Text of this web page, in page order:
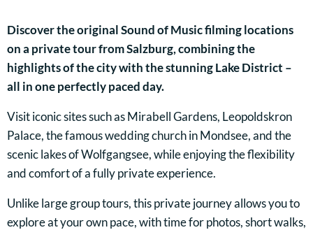
Discover the original Sound of Music filming locations
on a private tour from Salzburg, combining the
highlights of the city with the stunning Lake District –
all in one perfectly paced day.
Visit iconic sites such as Mirabell Gardens, Leopoldskron
Palace, the famous wedding church in Mondsee, and the
scenic lakes of Wolfgangsee, while enjoying the flexibility
and comfort of a fully private experience.
Unlike large group tours, this private journey allows you to
explore at your own pace, with time for photos, short walks,